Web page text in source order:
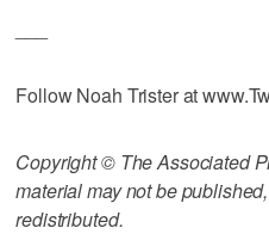
Follow Noah Trister at
Copyright © The Associated
material may not be
redistributed.